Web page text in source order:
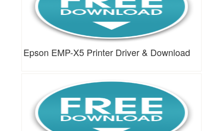
Epson EMP-X5 Printer Driver & Download